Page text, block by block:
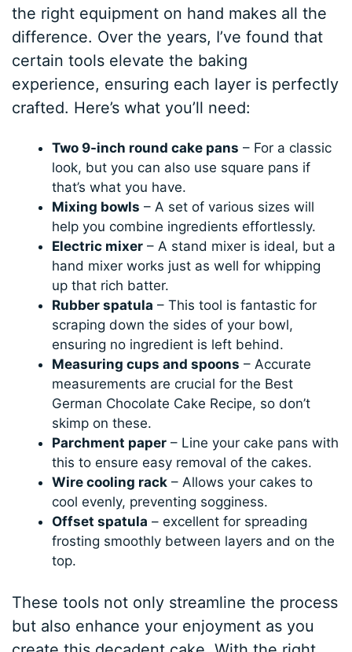
the right equipment on hand makes all the
difference. Over the years, I’ve found that
certain tools elevate the baking
experience, ensuring each layer is perfectly
crafted. Here’s what you’ll need:
Two 9-inch round cake pans – For a classic
look, but you can also use square pans if
that’s what you have.
Mixing bowls – A set of various sizes will
help you combine ingredients effortlessly.
Electric mixer – A stand mixer is ideal, but a
hand mixer works just as well for whipping
up that rich batter.
Rubber spatula – This tool is fantastic for
scraping down the sides of your bowl,
ensuring no ingredient is left behind.
Measuring cups and spoons – Accurate
measurements are crucial for the Best
German Chocolate Cake Recipe, so don’t
skimp on these.
Parchment paper – Line your cake pans with
this to ensure easy removal of the cakes.
Wire cooling rack – Allows your cakes to
cool evenly, preventing sogginess.
Offset spatula – excellent for spreading
frosting smoothly between layers and on the
top.
These tools not only streamline the process
but also enhance your enjoyment as you